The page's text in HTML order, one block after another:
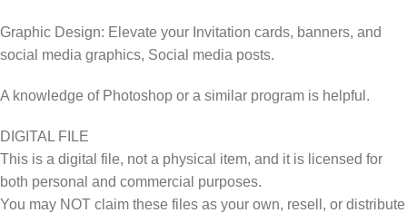
Graphic Design: Elevate your Invitation cards, banners, and
social media graphics, Social media posts.
A knowledge of Photoshop or a similar program is helpful.
DIGITAL FILE
This is a digital file, not a physical item, and it is licensed for
both personal and commercial purposes.
You may NOT claim these files as your own, resell, or distribute